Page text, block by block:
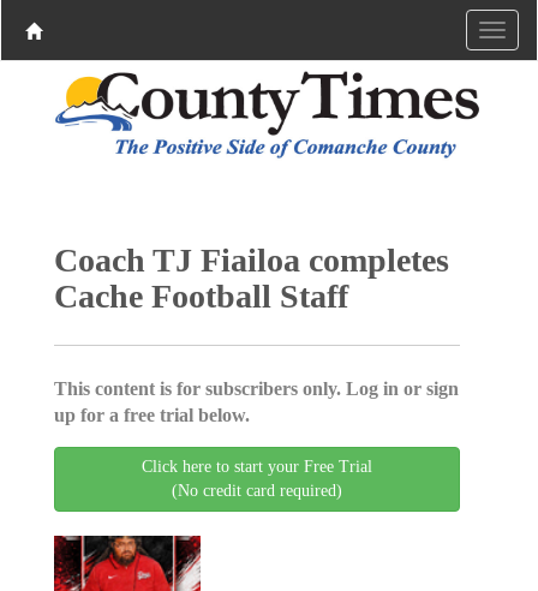
Coach TJ Fiailoa completes
Cache Football Staff
This content is for subscribers only. Log in or sign
up for a free trial below.
Click here to start your Free Trial
(No credit card required)